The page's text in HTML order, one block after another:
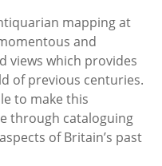
mapping at
and
views which provides
of previous centuries.
to make this
through cataloguing
of Britain’s past